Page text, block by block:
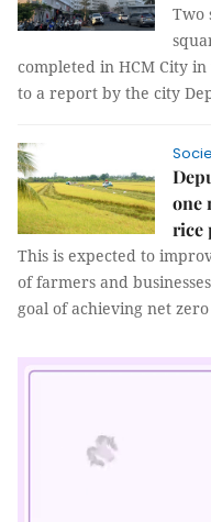
Two
completed in HCM City
to a report by the city
one
rice
This is expected to
of farmers and
goal of achieving net